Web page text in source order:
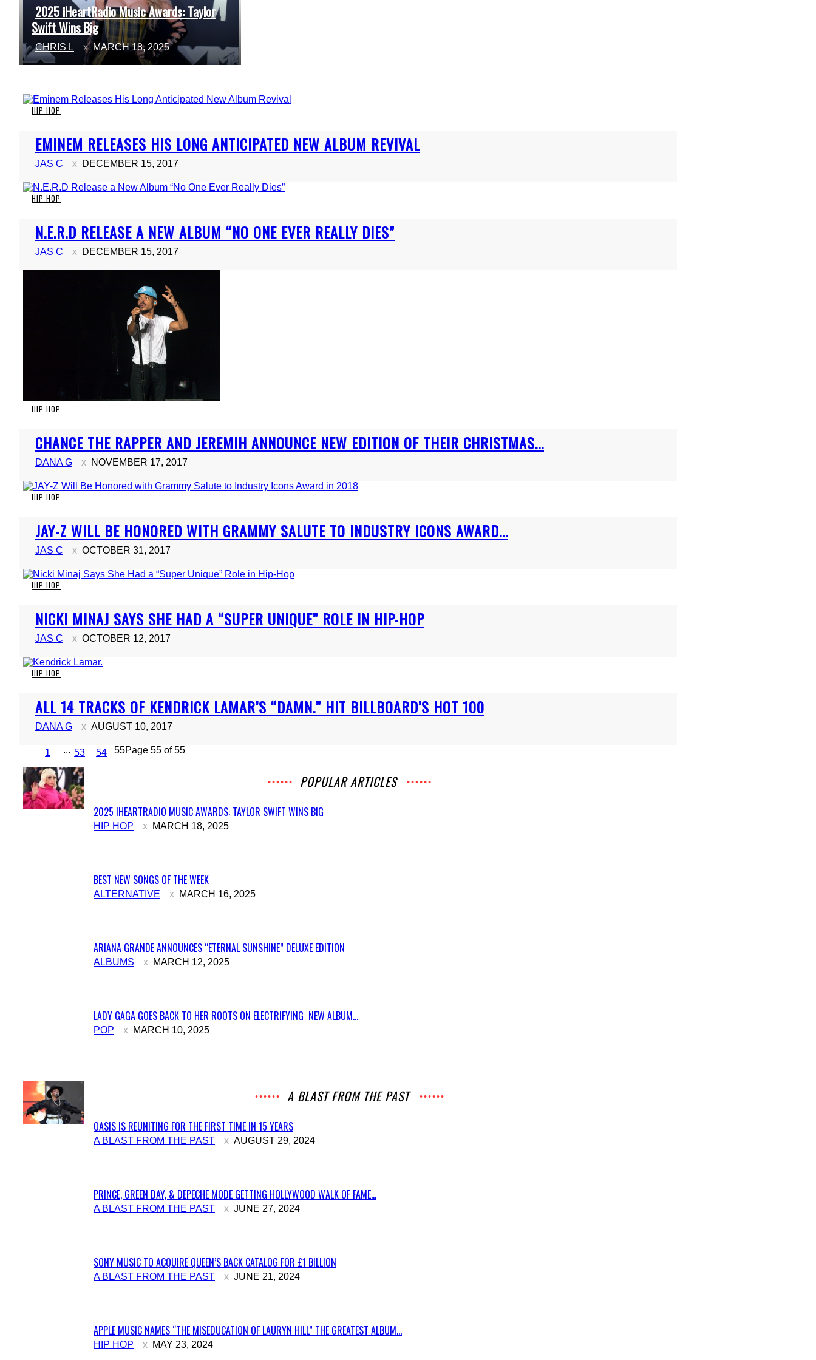
Section
Heading
2025 iHeartRadio Music Awards: Taylor
Swift Wins Big
CHRIS L MARCH 18, 2025
HIP HOP
Section
Heading
EMINEM RELEASES HIS LONG ANTICIPATED NEW ALBUM REVIVAL
JAS C DECEMBER 15, 2017
HIP HOP
Section
Heading
N.E.R.D RELEASE A NEW ALBUM “NO ONE EVER REALLY DIES”
JAS C DECEMBER 15, 2017
HIP HOP
Section
Heading
CHANCE THE RAPPER AND JEREMIH ANNOUNCE NEW EDITION OF THEIR CHRISTMAS...
DANA G NOVEMBER 17, 2017
HIP HOP
Section
Heading
JAY-Z WILL BE HONORED WITH GRAMMY SALUTE TO INDUSTRY ICONS AWARD...
JAS C OCTOBER 31, 2017
HIP HOP
Section
Heading
NICKI MINAJ SAYS SHE HAD A “SUPER UNIQUE” ROLE IN HIP-HOP
JAS C OCTOBER 12, 2017
HIP HOP
Section
Heading
ALL 14 TRACKS OF KENDRICK LAMAR’S “DAMN.” HIT BILLBOARD’S HOT 100
DANA G AUGUST 10, 2017
1 ... 53 54 55Page 55 of 55
POPULAR ARTICLES
Section
2025 IHEARTRADIO MUSIC AWARDS: TAYLOR SWIFT WINS BIG
HIP HOP MARCH 18, 2025
Section
BEST NEW SONGS OF THE WEEK
ALTERNATIVE MARCH 16, 2025
Section
ARIANA GRANDE ANNOUNCES “ETERNAL SUNSHINE” DELUXE EDITION
ALBUMS MARCH 12, 2025
Section
LADY GAGA GOES BACK TO HER ROOTS ON ELECTRIFYING NEW ALBUM...
POP MARCH 10, 2025
A BLAST FROM THE PAST
Section
OASIS IS REUNITING FOR THE FIRST TIME IN 15 YEARS
A BLAST FROM THE PAST AUGUST 29, 2024
Section
PRINCE, GREEN DAY, & DEPECHE MODE GETTING HOLLYWOOD WALK OF FAME...
A BLAST FROM THE PAST JUNE 27, 2024
Section
SONY MUSIC TO ACQUIRE QUEEN’S BACK CATALOG FOR £1 BILLION
A BLAST FROM THE PAST JUNE 21, 2024
Section
APPLE MUSIC NAMES “THE MISEDUCATION OF LAURYN HILL” THE GREATEST ALBUM...
HIP HOP MAY 23, 2024